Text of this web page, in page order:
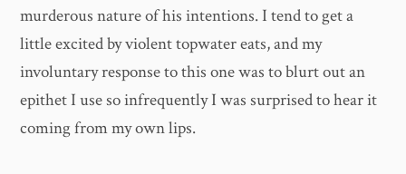
murderous nature of his intentions. I tend to get a
little excited by violent topwater eats, and my
involuntary response to this one was to blurt out an
epithet I use so infrequently I was surprised to hear it
coming from my own lips.